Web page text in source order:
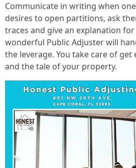
Communicate in writing when
desires to open partitions, ask
traces and give an explanation
wonderful Public Adjuster will
the leverage. You take care of
and the tale of your property.